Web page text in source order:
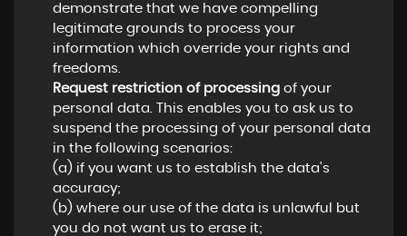
demonstrate that we have compelling
legitimate grounds to process your
information which override your rights and
freedoms.
Request restriction of processingof your
personal data. This enables you to ask us to
suspend the processing of your personal data
in the following scenarios:
(a) if you want us to establish the data's
accuracy;
(b) where our use of the data is unlawful but
you do not want us to erase it;